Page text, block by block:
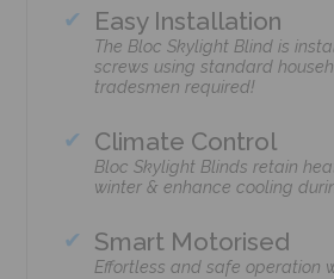
Easy Installation
The Bloc Skylight Blind is
screws using standard
tradesmen required!
Climate Control
Bloc Skylight Blinds retain
winter & enhance cooling
Smart Motorised
Effortless and safe operation